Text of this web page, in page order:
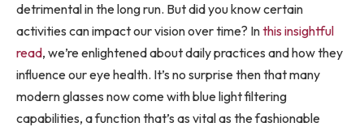
detrimental in the long run. But did you know certain
activities can impact our vision over time? Inthis insightful
read, we’re enlightened about daily practices and how they
influence our eye health. It’s no surprise then that many
modern glasses now come with blue light filtering
capabilities, a function that’s as vital as the fashionable